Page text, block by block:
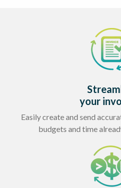
your
Easily create and send
budgets and time